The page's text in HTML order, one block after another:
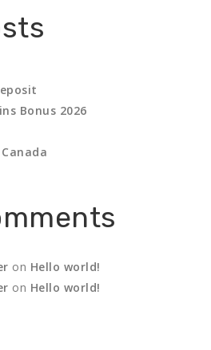
Bonus 2026
on Hello world!
on Hello world!